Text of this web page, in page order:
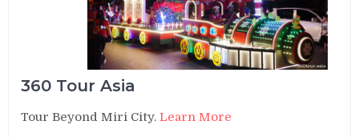
360 Tour Asia
Tour Beyond Miri City.Learn More